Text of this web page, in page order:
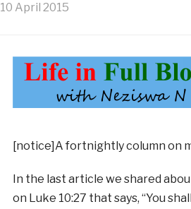
10 April 2015
[notice]A fortnightly column on
In the last article we shared
on Luke 10:27 that says, “You